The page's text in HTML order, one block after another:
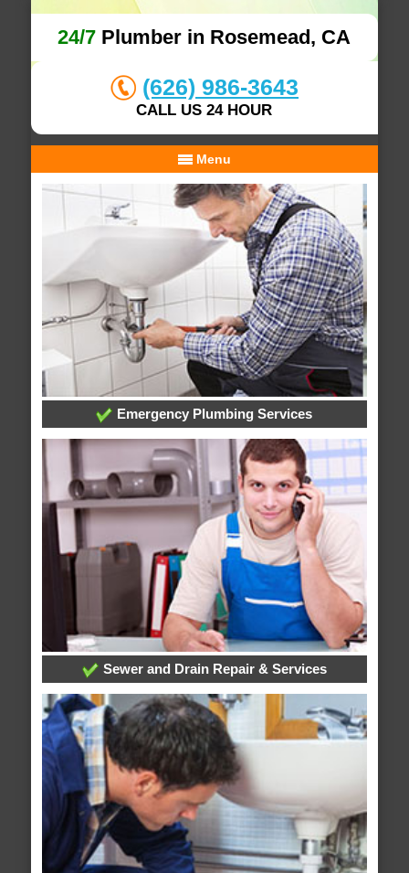
24/7 Plumber in Rosemead, CA
(626) 986-3643
CALL US 24 HOUR
Menu
Emergency Plumbing Services
Sewer and Drain Repair & Services